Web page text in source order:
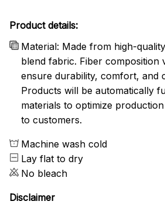
Product details:
Material: Made from high-
blend fabric. Fiber composition
ensure durability, comfort, and
Products will be automatically
materials to optimize
to customers.
Machine wash cold
Lay flat to dry
No bleach
Disclaimer